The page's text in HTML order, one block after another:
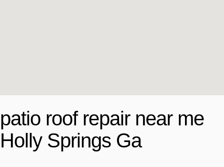
patio roof repair near me
Holly Springs Ga